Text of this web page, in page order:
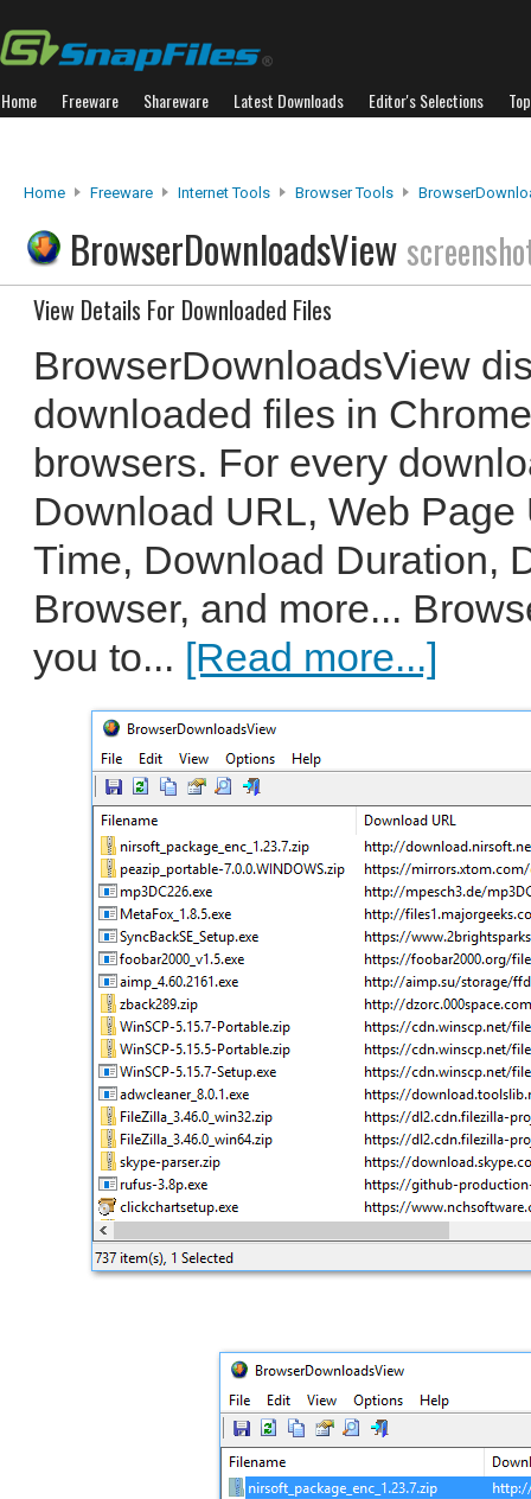
Home Freeware Shareware Latest Downloads Editor's Selections
Home Freeware Internet Tools Browser Tools
BrowserDownloadsView
View Details For Downloaded Files
BrowserDownloadsView
downloaded files in
browsers. For every
Download URL, Web
Time, Download Duration,
Browser, and more...
you to... [Read more...]